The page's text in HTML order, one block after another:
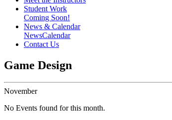
Student Work
Coming Soon!
News & Calendar
NewsCalendar
Contact Us
Game Design
November
No Events found for this month.